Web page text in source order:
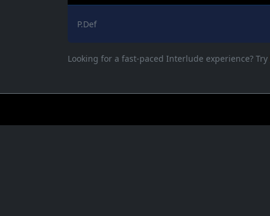
P.Def
Looking for a fast-paced Interlude experience? Try